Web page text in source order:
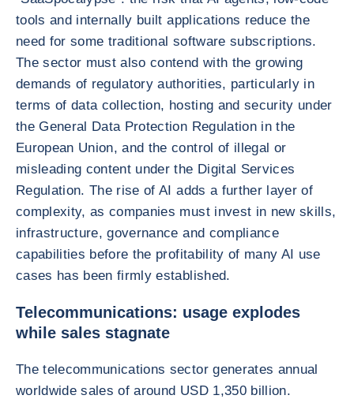
tools and internally built applications reduce the
need for some traditional software subscriptions.
The sector must also contend with the growing
demands of regulatory authorities, particularly in
terms of data collection, hosting and security under
the General Data Protection Regulation in the
European Union, and the control of illegal or
misleading content under the Digital Services
Regulation. The rise of AI adds a further layer of
complexity, as companies must invest in new skills,
infrastructure, governance and compliance
capabilities before the profitability of many AI use
cases has been firmly established.
Telecommunications: usage explodes
while sales stagnate
The telecommunications sector generates annual
worldwide sales of around USD 1,350 billion.